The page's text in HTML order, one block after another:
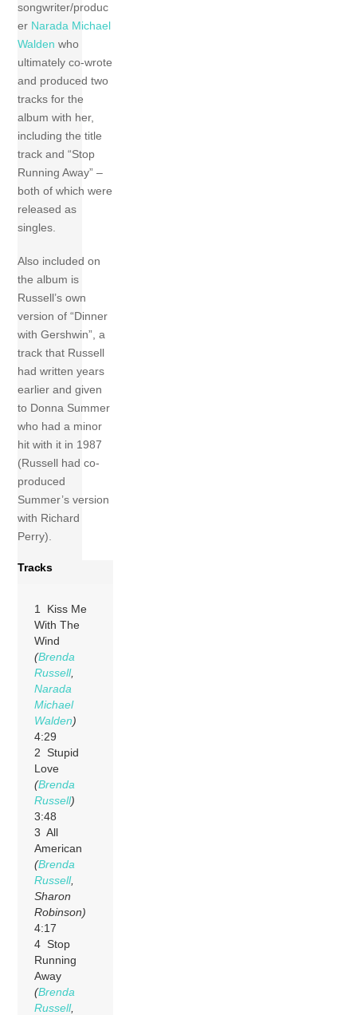
songwriter/produc
er Narada Michael
Walden who
ultimately co-wrote
and produced two
tracks for the
album with her,
including the title
track and “Stop
Running Away” –
both of which were
released as
singles.
Also included on
the album is
Russell’s own
version of “Dinner
with Gershwin”, a
track that Russell
had written years
earlier and given
to Donna Summer
who had a minor
hit with it in 1987
(Russell had co-
produced
Summer’s version
with Richard
Perry).
Tracks
1 Kiss Me
With The
Wind
(Brenda
Russell,
Narada
Michael
Walden)
4:29
2 Stupid
Love
(Brenda
Russell)
3:48
3 All
American
(Brenda
Russell,
Sharon
Robinson)
4:17
4 Stop
Running
Away
(Brenda
Russell,